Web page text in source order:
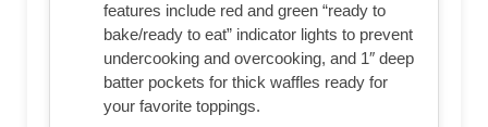
features include red and green “ready to
bake/ready to eat” indicator lights to prevent
undercooking and overcooking, and 1″ deep
batter pockets for thick waffles ready for
your favorite toppings.